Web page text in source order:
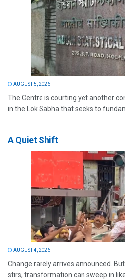
AUGUST 5, 2026
The Centre is courting yet another
in the Lok Sabha that seeks to
A Quiet Shift
AUGUST 4, 2026
Change rarely arrives announced.
stirs, transformation can sweep in